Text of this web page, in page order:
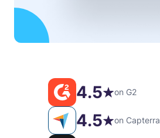
4.5 on G2
4.5 on Capterra